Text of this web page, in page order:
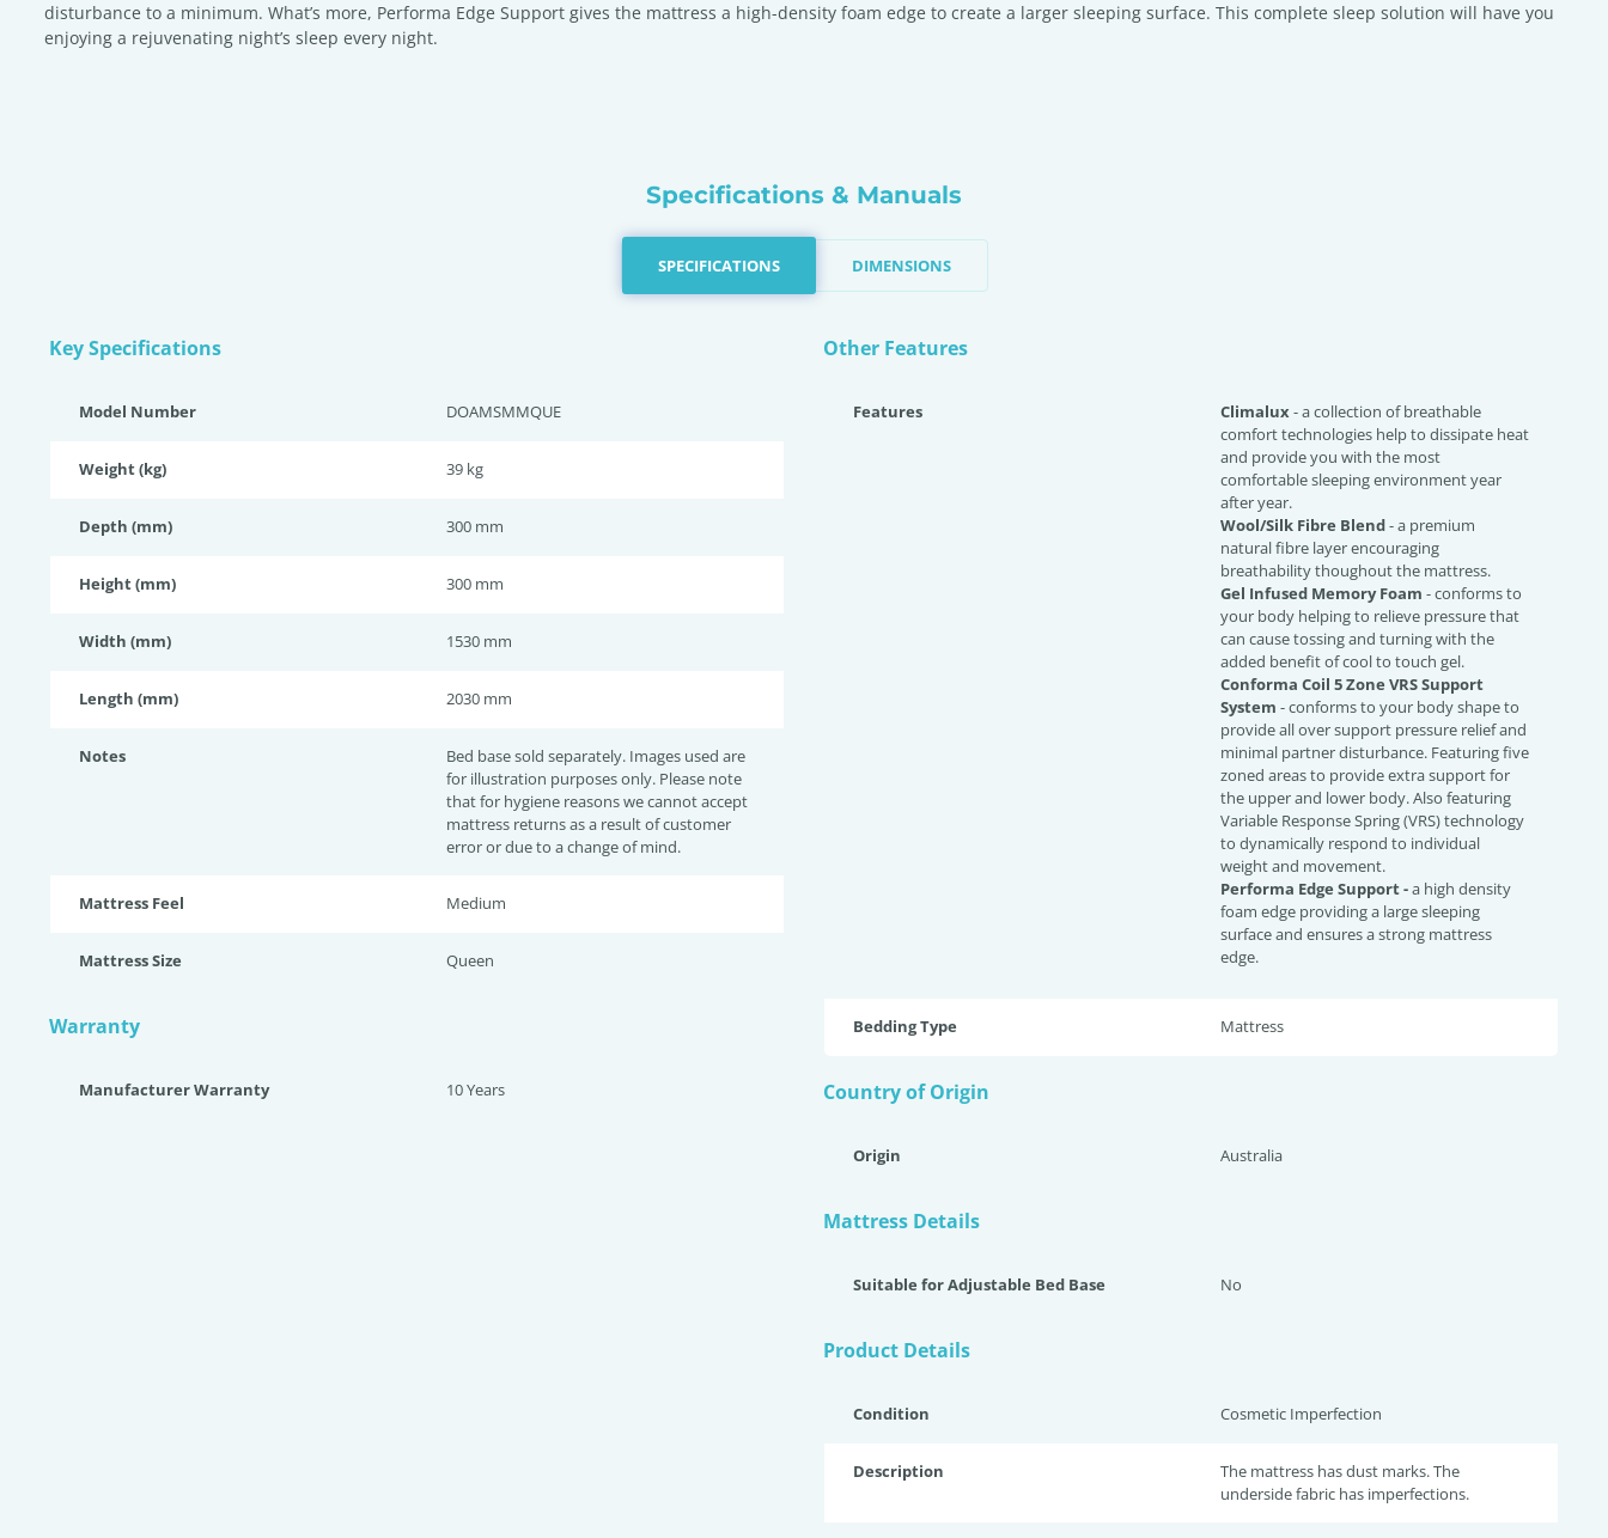
disturbance to a minimum. What’s more, Performa Edge Support gives the mattress a high-density foam edge to create a larger sleeping surface. This complete sleep solution will have you
enjoying a rejuvenating night’s sleep every night.
Specifications & Manuals
SPECIFICATIONS DIMENSIONS
Key Specifications
Model Number DOAMSMMQUE
Weight (kg) 39 kg
Depth (mm) 300 mm
Height (mm) 300 mm
Width (mm) 1530 mm
Length (mm) 2030 mm
Notes
Bed base sold separately. Images used are
for illustration purposes only. Please note
that for hygiene reasons we cannot accept
mattress returns as a result of customer
error or due to a change of mind.
Mattress Feel Medium
Mattress Size Queen
Warranty
Manufacturer Warranty 10 Years
Other Features
Features Climalux- a collection of breathable
comfort technologies help to dissipate heat
and provide you with the most
comfortable sleeping environment year
after year.
Wool/Silk Fibre Blend- a premium
natural fibre layer encouraging
breathability thoughout the mattress.
Gel Infused Memory Foam - conforms to
your body helping to relieve pressure that
can cause tossing and turning with the
added benefit of cool to touch gel.
Conforma Coil 5 Zone VRS Support
System - conforms to your body shape to
provide all over support pressure relief and
minimal partner disturbance. Featuring five
zoned areas to provide extra support for
the upper and lower body. Also featuring
Variable Response Spring (VRS) technology
to dynamically respond to individual
weight and movement.
Performa Edge Support -a high density
foam edge providing a large sleeping
surface and ensures a strong mattress
edge.
Bedding Type Mattress
Country of Origin
Origin Australia
Mattress Details
Suitable for Adjustable Bed Base No
Product Details
Condition Cosmetic Imperfection
Description
The mattress has dust marks. The
underside fabric has imperfections.